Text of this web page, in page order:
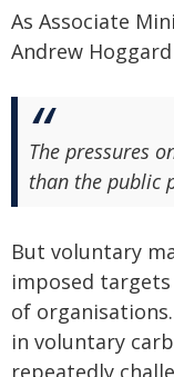
As Associate
Andrew
The pressures
than the public
But voluntary
imposed
of
in voluntary
repeatedly